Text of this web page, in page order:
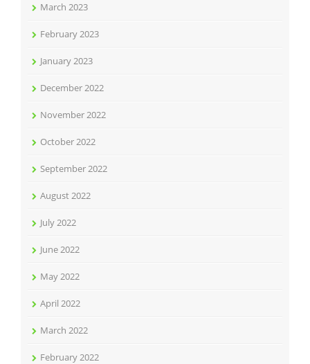
March 2023
February 2023
January 2023
December 2022
November 2022
October 2022
September 2022
August 2022
July 2022
June 2022
May 2022
April 2022
March 2022
February 2022